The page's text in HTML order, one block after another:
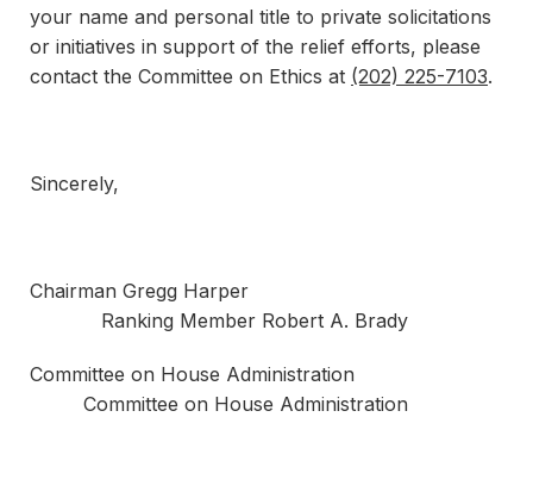
your name and personal title to private solicitations
or initiatives in support of the relief efforts, please
contact the Committee on Ethics at (202) 225-7103.
Sincerely,
Chairman Gregg Harper
Ranking Member Robert A. Brady
Committee on House Administration
Committee on House Administration